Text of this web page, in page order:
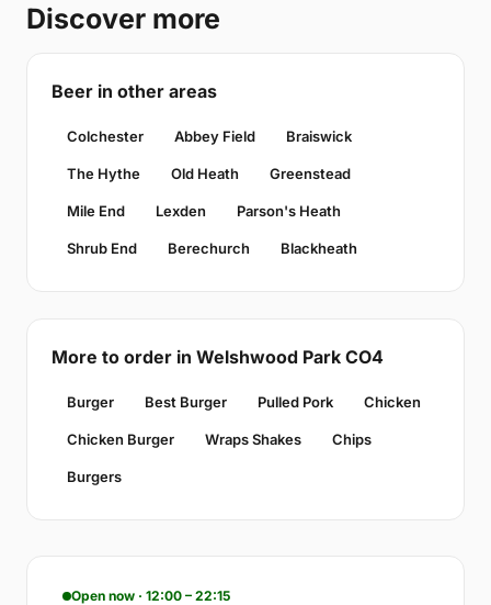
Discover more
Beer in other areas
Colchester Abbey Field Braiswick
The Hythe Old Heath Greenstead
Mile End Lexden Parson's Heath
Shrub End Berechurch Blackheath
More to order in Welshwood Park CO4
Burger Best Burger Pulled Pork Chicken
Chicken Burger Wraps Shakes Chips
Burgers
Open now · 12:00 – 22:15